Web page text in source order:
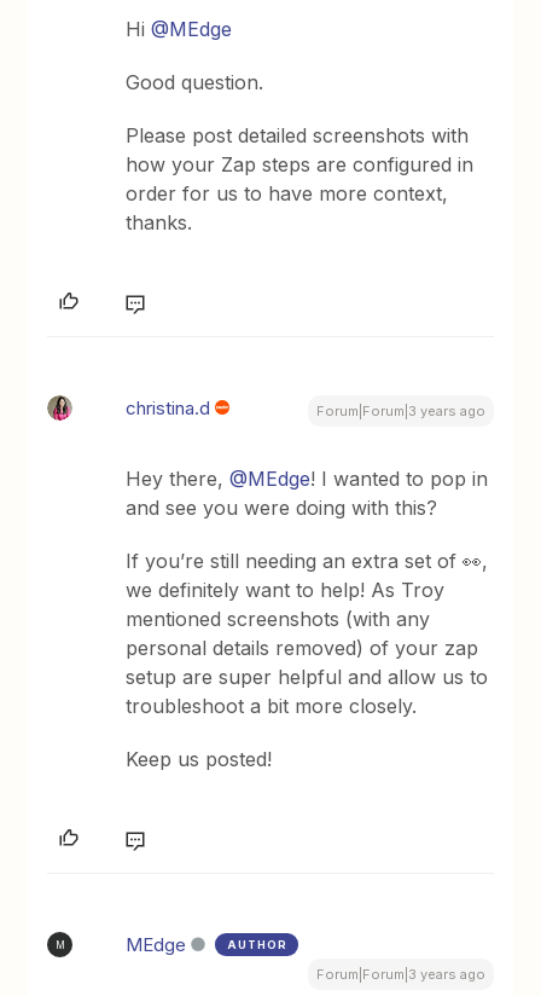
Hi@MEdge
Good question.
Please post detailed screenshots with
how your Zap steps are configured in
order for us to have more context,
thanks.
christina.d Forum|Forum|3 years ago
Hey there,@MEdge! I wanted to pop in
and see you were doing with this?
If you’re still needing an extra set of 👀,
we definitely want to help! As Troy
mentioned screenshots (with any
personal details removed) of your zap
setup are super helpful and allow us to
troubleshoot a bit more closely.
Keep us posted!
M MEdge AUTHOR
Forum|Forum|3 years ago